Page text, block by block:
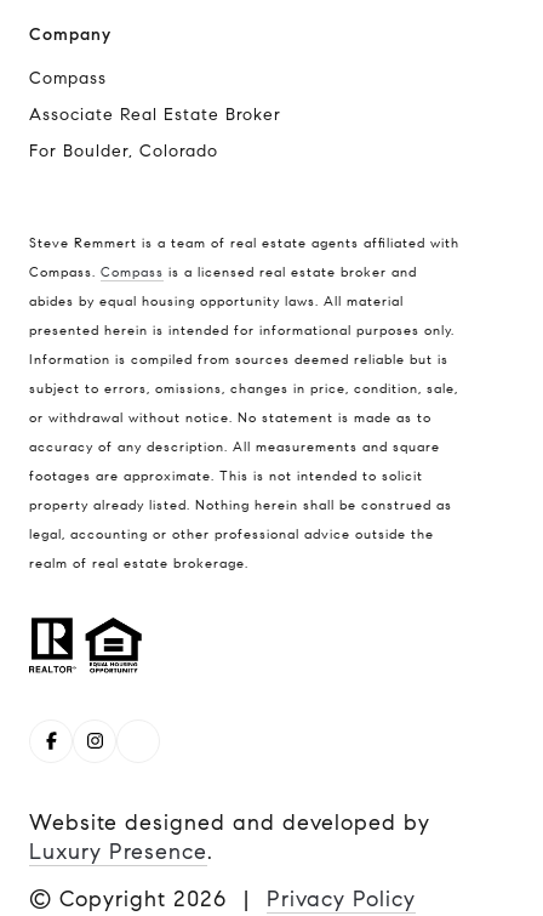
Company
Compass
Associate Real Estate Broker
For Boulder, Colorado
Steve Remmert is a team of real estate agents affiliated with
Compass. Compass is a licensed real estate broker and
abides by equal housing opportunity laws. All material
presented herein is intended for informational purposes only.
Information is compiled from sources deemed reliable but is
subject to errors, omissions, changes in price, condition, sale,
or withdrawal without notice. No statement is made as to
accuracy of any description. All measurements and square
footages are approximate. This is not intended to solicit
property already listed. Nothing herein shall be construed as
legal, accounting or other professional advice outside the
realm of real estate brokerage.
Website designed and developed by
Luxury Presence.
© Copyright 2026 | Privacy Policy
1470 Walnut St. Suite 201,
Boulder, CO 80304
Steve Remmert
(720) 339-5033
[email protected]